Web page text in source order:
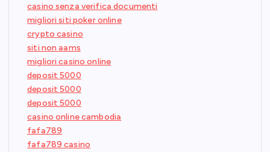
casino senza verifica documenti
migliori siti poker online
crypto casino
siti non aams
migliori casino online
deposit 5000
deposit 5000
deposit 5000
casino online cambodia
fafa789
fafa789 casino